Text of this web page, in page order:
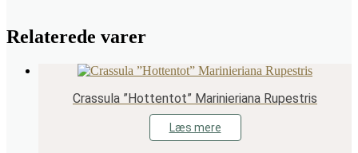
Relaterede varer
Crassula ”Hottentot” Marinieriana Rupestris
Læs mere